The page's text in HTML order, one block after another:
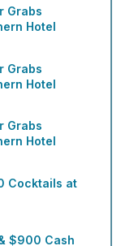
Grabs
Hotel
Grabs
Hotel
Grabs
Hotel
Cocktails at
$900 Cash